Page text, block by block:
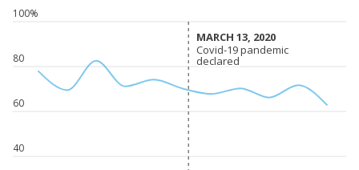
40
60
80
100%
MARCH 13, 2020
MARCH 13, 2020
Covid-19 pandemic
declared
Covid-19 pandemic
declared